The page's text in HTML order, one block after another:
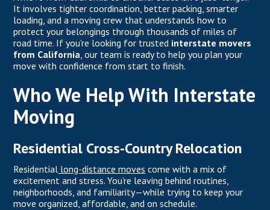
It involves tighter coordination, better packing, smarter
loading, and a moving crew that understands how to
protect your belongings through thousands of miles of
road time. If you’re looking for trusted interstate movers
from California, our team is ready to help you plan your
move with confidence from start to finish.
Who We Help With Interstate
Moving
Residential Cross-Country Relocation
Residential long-distance moves come with a mix of
excitement and stress. You’re leaving behind routines,
neighborhoods, and familiarity—while trying to keep your
move organized, affordable, and on schedule.